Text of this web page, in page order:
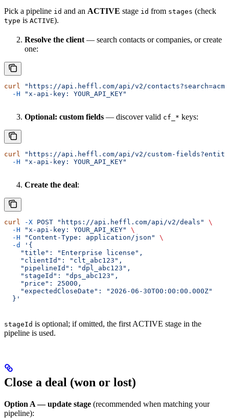
Pick a pipeline id and an ACTIVE stage id from stages (check
type is ACTIVE).
Resolve the client — search contacts or companies, or create
one:
curl
"https://api.heffl.com/api/v2/
  -H
"x-api-key: YOUR_API_KEY"
Optional: custom fields — discover valid cf_* keys:
curl
"https://api.heffl.com/api/v2/custom-
  -H
"x-api-key: YOUR_API_KEY"
Create the deal:
curl -X POST "https://api.heffl.com/api/v2/deals"
\
  -H
"x-api-key: YOUR_API_KEY"
\
  -H
"Content-Type: application/json"
\
  -d
'{
    "title": "Enterprise license",
    "clientId": "clt_abc123",
    "pipelineId": "dpl_abc123",
    "stageId": "dps_abc123",
    "price": 25000,
    "expectedCloseDate": "2026-06-30T00:00:00.000Z"
  }'
stageId is optional; if omitted, the first ACTIVE stage in the
pipeline is used.
Close a deal (won or lost)
Option A — update stage (recommended when matching your
pipeline):